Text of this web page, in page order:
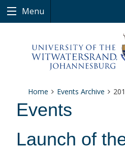
Menu
Home Events Archive
Events
Launch of